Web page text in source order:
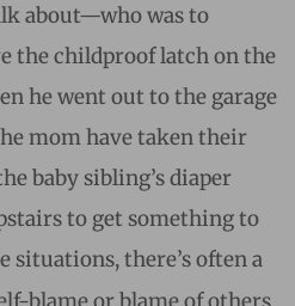
about—who was to
the childproof latch on the
he went out to the garage
mom have taken their
baby sibling’s diaper
to get something to
situations, there’s often a